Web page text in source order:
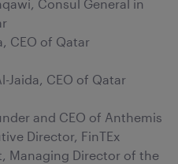
Consul General in
CEO of Qatar
Jaida, CEO of Qatar
and CEO of Anthemis
Director, FinTEx
Managing Director of the